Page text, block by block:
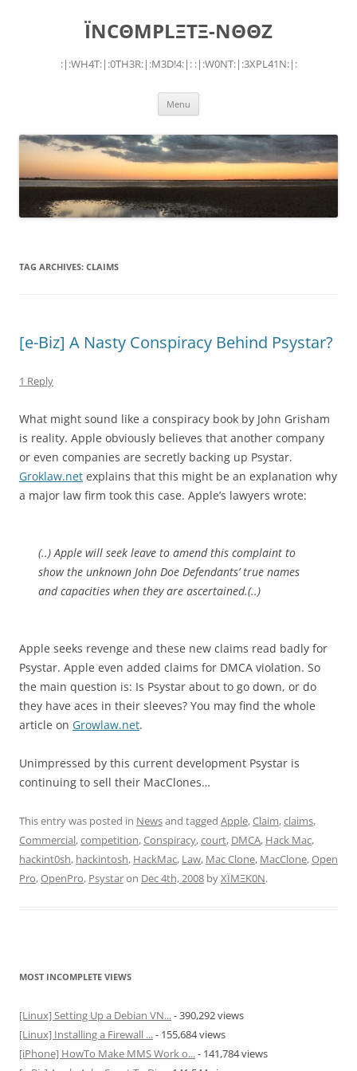
ÏNCΘMPLΞTΞ-NΘΘZ
:|:WH4T:|:0TH3R:|:M3D!4:|: :|:W0NT:|:3XPL41N:|:
Menu
TAG ARCHIVES: CLAIMS
[e-Biz] A Nasty Conspiracy Behind Psystar?
1 Reply
What might sound like a conspiracy book by John Grisham
is reality. Apple obviously believes that another company
or even companies are secretly backing up Psystar.
Groklaw.net explains that this might be an explanation why
a major law firm took this case. Apple’s lawyers wrote:
(..) Apple will seek leave to amend this complaint to
show the unknown John Doe Defendants’ true names
and capacities when they are ascertained.(..)
Apple seeks revenge and these new claims read badly for
Psystar. Apple even added claims for DMCA violation. So
the main question is: Is Psystar about to go down, or do
they have aces in their sleeves? You may find the whole
article on Growlaw.net.
Unimpressed by this current development Psystar is
continuing to sell their MacClones…
This entry was posted in Newsand tagged Apple,Claim,claims,
Commercial,competition,Conspiracy,court, DMCA, Hack Mac,
hackint0sh, hackintosh, HackMac, Law, Mac Clone, MacClone,Open
Pro,OpenPro, Psystaron Dec 4th, 2008 byXÏMΞK0N.
MOST INCOMPLETE VIEWS
[Linux] Setting Up a Debian VN...- 390,292 views
[Linux] Installing a Firewall ...- 155,684 views
[iPhone] HowTo Make MMS Work o...- 141,784 views